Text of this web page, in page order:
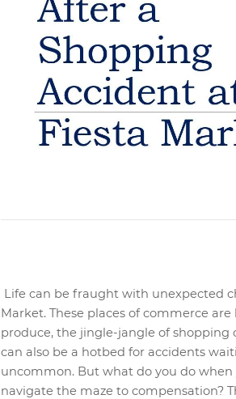
Life can be fraught with unexpected
Market. These places of commerce
produce, the jingle-jangle of shopping
can also be a hotbed for accidents
uncommon. But what do you do
navigate the maze to compensation?